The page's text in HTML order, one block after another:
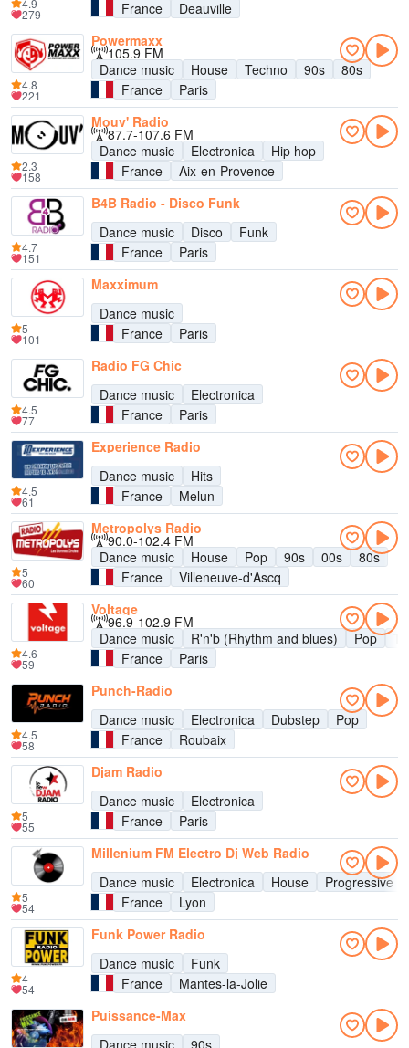
France
Deauville
4.9
279
Powermaxx
105.9 FM
Dance music
House Techno 90s
80s
France
Paris
4.8
221
Mouv' Radio
87.7-107.6 FM
Dance music
Electronica
Hip hop
France
Aix-en-Provence
2.3
158
B4B Radio - Disco Funk
Dance music
Disco
Funk
France
Paris
4.7
151
Maxximum
Dance music
France
Paris
5
101
Radio FG Chic
Dance music
Electronica
France
Paris
4.5
77
Experience Radio
Dance music
Hits
France
Melun
4.5
61
Metropolys Radio
90.0-102.4 FM
Dance music
House Pop 90s 00s
80s
France
Villeneuve-d'Ascq
5
60
Voltage
96.9-102.9 FM
Dance music
R'n'b (Rhythm and blues) Pop
France
Paris
4.6
59
Punch-Radio
Dance music
Electronica Dubstep
Pop
France
Roubaix
4.5
58
Djam Radio
Dance music
Electronica
France
Paris
5
55
Millenium FM Electro Dj Web Radio
Dance music
Electronica House
Progressive
France
Lyon
5
54
Funk Power Radio
Dance music
Funk
France
Mantes-la-Jolie
4
54
Puissance-Max
Dance music
90s